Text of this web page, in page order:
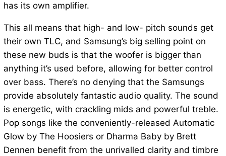
has its own amplifier.
This all means that high- and low- pitch sounds get
their own TLC, and Samsung’s big selling point on
these new buds is that the woofer is bigger than
anything it’s used before, allowing for better control
over bass. There’s no denying that the Samsungs
provide absolutely fantastic audio quality. The sound
is energetic, with crackling mids and powerful treble.
Pop songs like the conveniently-released Automatic
Glow by The Hoosiers or Dharma Baby by Brett
Dennen benefit from the unrivalled clarity and timbre